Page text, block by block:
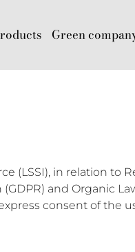
Green
(LSSI), in relation to
and Organic
consent of the